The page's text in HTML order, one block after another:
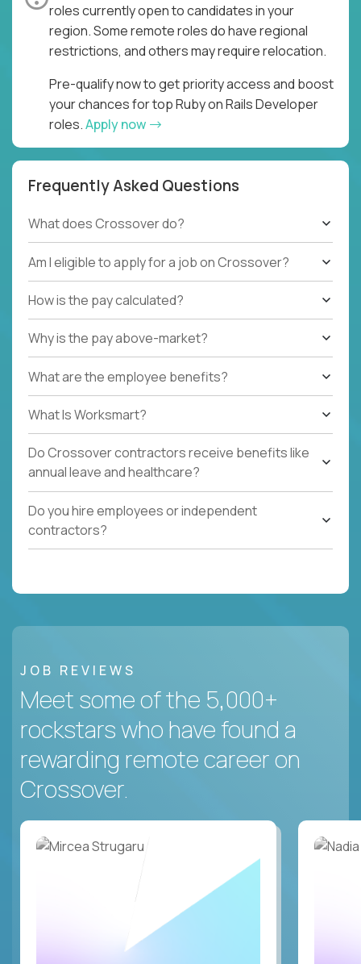
roles currently open to candidates in your
region. Some remote roles do have regional
restrictions, and others may require relocation.
Pre-qualify now to get priority access and boost
your chances for top Ruby on Rails Developer
roles.Apply now
Frequently Asked Questions
What does Crossover do?
Am I eligible to apply for a job on Crossover?
How is the pay calculated?
Why is the pay above-market?
What are the employee benefits?
What Is Worksmart?
Do Crossover contractors receive benefits like
annual leave and healthcare?
Do you hire employees or independent
contractors?
JOB REVIEWS
Meet some of the 5,000+
rockstars who have found a
rewarding remote career on
Crossover.